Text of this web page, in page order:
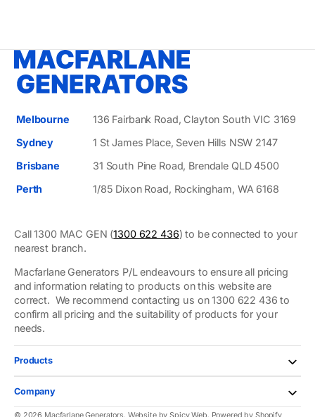
Melbourne
136 Fairbank Road, Clayton South VIC 3169
Sydney
1 St James Place, Seven Hills NSW 2147
Brisbane
31 South Pine Road, Brendale QLD 4500
Perth
1/85 Dixon Road, Rockingham, WA 6168
Call 1300 MAC GEN (1300 622 436) to be connected to your
nearest branch.
Macfarlane Generators P/L endeavours to ensure all pricing
and information relating to products on this website are
correct. We recommend contacting us on 1300 622 436 to
confirm all pricing and the suitability of products for your
needs.
Products
Company